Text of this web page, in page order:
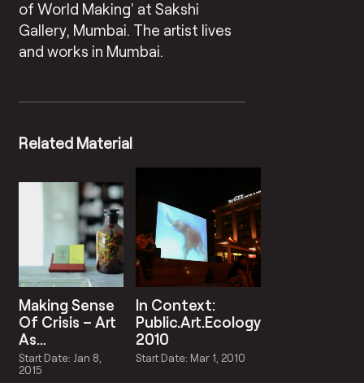
of World Making’ at Sakshi
Gallery, Mumbai. The artist lives
and works in Mumbai.
Related Material
Making Sense
Of Crisis – Art
As
Schizoanalysis:
A Symposium
Start Date: Jan 8,
2015
In Context:
Public.Art.Ecology
2010
Start Date: Mar 1, 2010